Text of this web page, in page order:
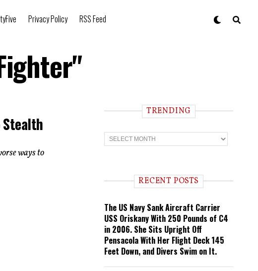
Privacy Policy RSS Feed
Stealth
ways to
TRENDING
T
r
n RECENT POSTS
The US Navy Sank Aircraft Carrier
USS Oriskany With 250 Pounds of C4
in 2006. She Sits Upright Off
Pensacola With Her Flight Deck 145
Feet Down, and Divers Swim on It.